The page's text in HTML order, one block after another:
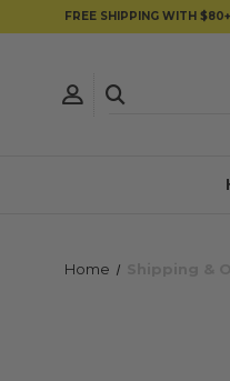
FREE SHIPPING WITH
Home